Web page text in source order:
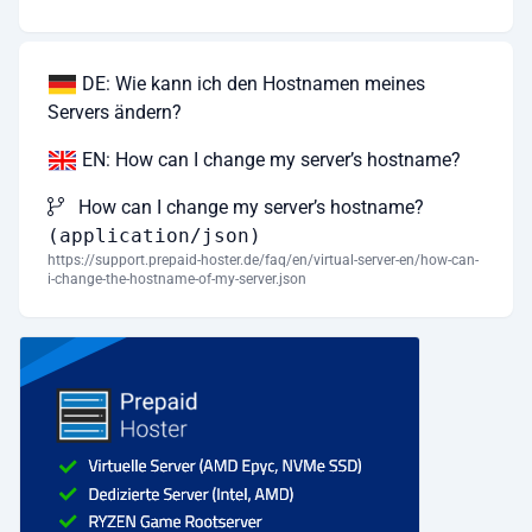
DE: Wie kann ich den Hostnamen meines
Servers ändern?
EN: How can I change my server’s hostname?
How can I change my server’s hostname?
(application/json)
https://support.prepaid-hoster.de/faq/en/virtual-server-en/how-can-
i-change-the-hostname-of-my-server.json